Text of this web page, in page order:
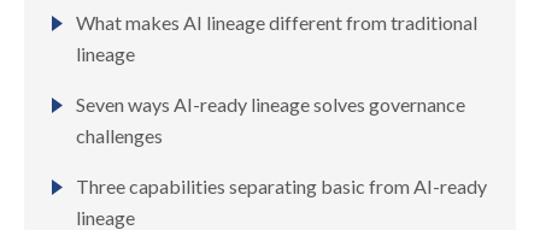
What makes AI lineage different from traditional
lineage
Seven ways AI-ready lineage solves governance
challenges
Three capabilities separating basic from AI-ready
lineage